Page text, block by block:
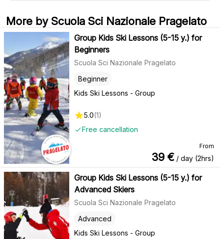
More by Scuola Sci Nazionale Pragelato
Group Kids Ski Lessons (5-15 y.) for
Beginners
Scuola Sci Nazionale Pragelato
Kids Ski Lessons - Group
Beginner
Free cancellation
5.0(1)
From
39 € / day (2hrs)
Group Kids Ski Lessons (5-15 y.) for
Advanced Skiers
Scuola Sci Nazionale Pragelato
Kids Ski Lessons - Group
Advanced